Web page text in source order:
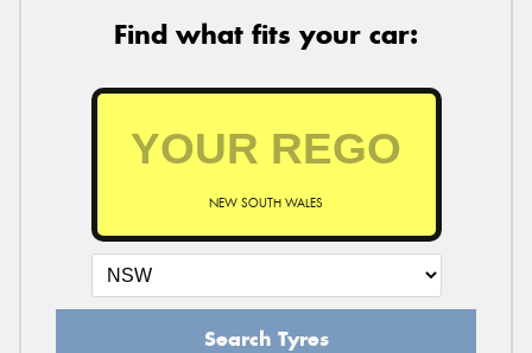
Find what fits your car:
NEW SOUTH WALES
Search Tyres